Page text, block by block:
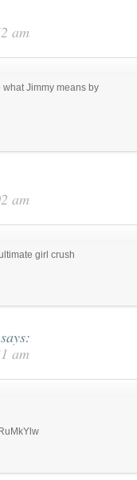
am
what Jimmy means by
am
girl crush
says:
am